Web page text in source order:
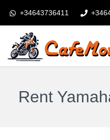
+34643736411
Rent